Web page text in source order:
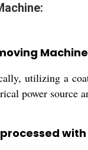
utilizing a
power